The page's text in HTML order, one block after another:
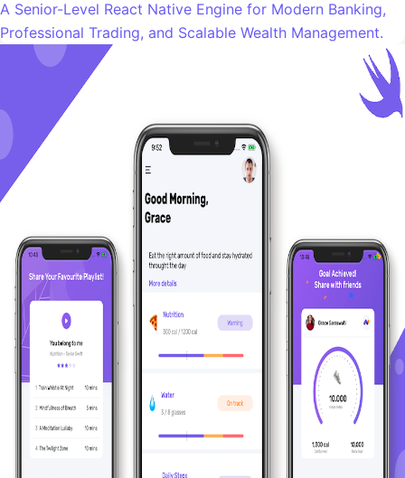
A Senior-Level React Native Engine for Modern Banking,
Professional Trading, and Scalable Wealth Management.